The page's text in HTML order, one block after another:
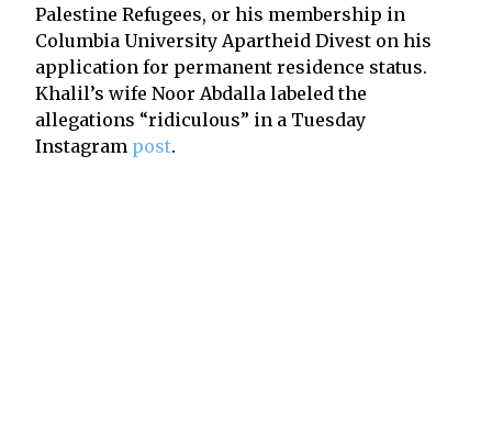
Palestine Refugees, or his membership in
Columbia University Apartheid Divest on his
application for permanent residence status.
Khalil’s wife Noor Abdalla labeled the
allegations “ridiculous” in a Tuesday
Instagram post.